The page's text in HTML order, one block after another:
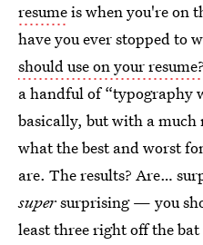
resumeis when you're on
have you ever stopped to
should use on your resume?
a handful of “typography
basically, but with a
what the best and worst
are. The results? Are…
supersurprising — you
least three right off the